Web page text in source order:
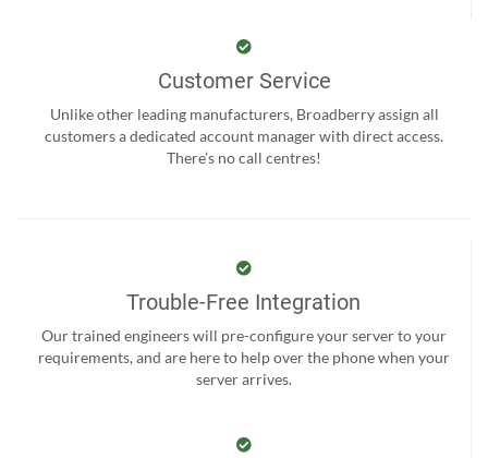
Customer Service
Unlike other leading manufacturers, Broadberry assign all
customers a dedicated account manager with direct access.
There’s no call centres!
Trouble-Free Integration
Our trained engineers will pre-configure your server to your
requirements, and are here to help over the phone when your
server arrives.